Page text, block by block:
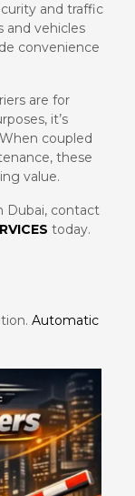
and traffic
and vehicles
convenience
are for
it’s
coupled
these
value.
Dubai, contact
today.
Automatic